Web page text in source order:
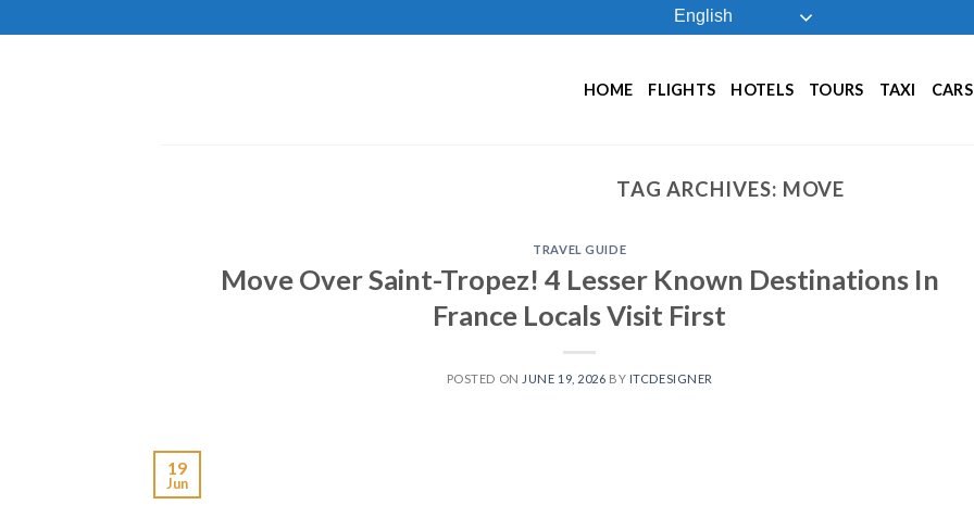
to
English
HOME FLIGHTS HOTELS TOURS TAXI CARS
TAG ARCHIVES: MOVE
TRAVEL GUIDE
Move Over Saint-Tropez! 4 Lesser Known Destinations In
France Locals Visit First
POSTED ON JUNE 19, 2026 BY ITCDESIGNER
19
Jun